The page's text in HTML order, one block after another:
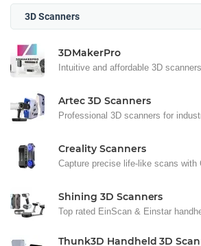
3D Scanners
3DMakerPro
Intuitive and affordable 3D scanners.
Artec 3D Scanners
Professional 3D scanners for
Creality Scanners
Capture precise life-like scans with
Shining 3D Scanners
Top rated EinScan & Einstar
Thunk3D Handheld 3D